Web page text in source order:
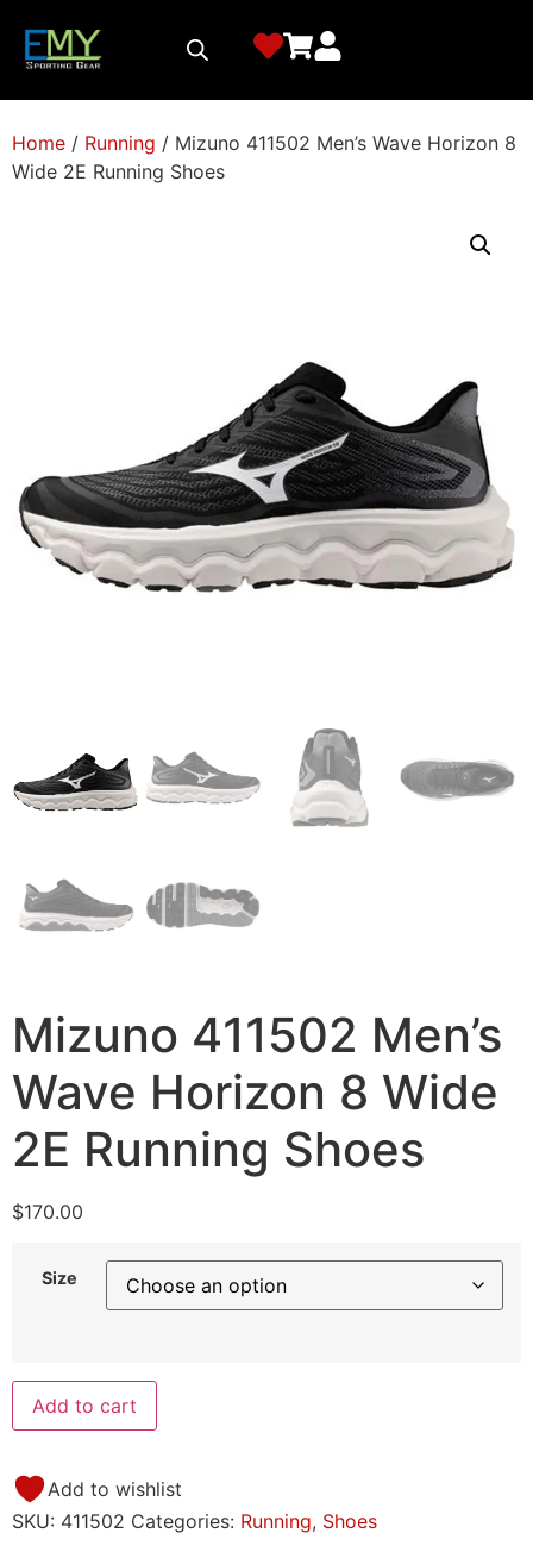
Home / Running / Mizuno 411502 Men’s Wave Horizon 8
Wide 2E Running Shoes
Mizuno 411502 Men’s
Wave Horizon 8 Wide
2E Running Shoes
$170.00
Size
Add to cart
Add to wishlist
SKU: 411502 Categories: Running, Shoes